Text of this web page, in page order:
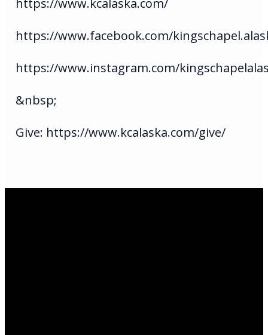
https://www.kcalaska.com/
https://www.facebook.com/
https://www.instagram.com/
&nbsp;
Give: https://www.kcalaska.com/give/